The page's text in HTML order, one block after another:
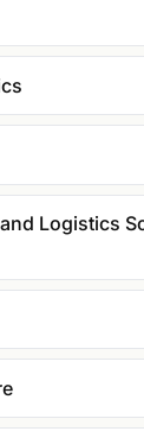
Logistics